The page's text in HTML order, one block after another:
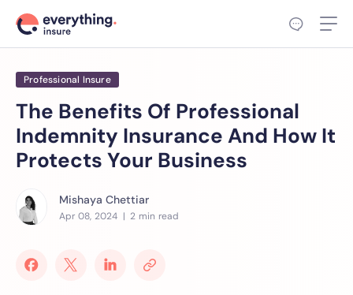
Professional Insure
The Benefits Of Professional
Indemnity Insurance And How It
Protects Your Business
Mishaya Chettiar
Apr 08, 2024 | 2 min read